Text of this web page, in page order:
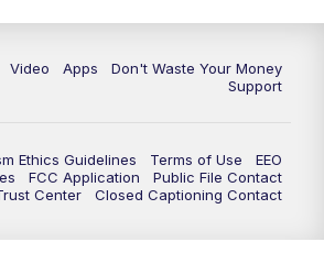
Video Apps
Don't Waste Your Money
Support
Ethics Guidelines Terms of Use
EEO
FCC Application
Public File Contact
Center Closed Captioning Contact